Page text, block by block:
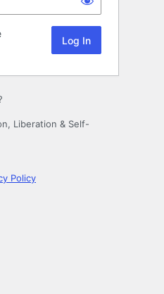
Liberation & Self-
Policy